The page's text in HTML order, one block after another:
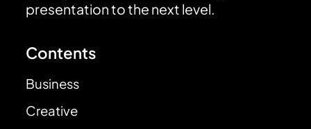
presentation to the next level.
Contents
Business
Creative